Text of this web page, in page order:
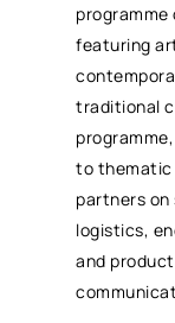
featuring
traditional
to thematic
partners on
logistics,
and